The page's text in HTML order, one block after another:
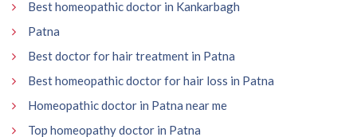
Best homeopathic doctor in Kankarbagh
Patna
Best doctor for hair treatment in Patna
Best homeopathic doctor for hair loss in Patna
Homeopathic doctor in Patna near me
Top homeopathy doctor in Patna